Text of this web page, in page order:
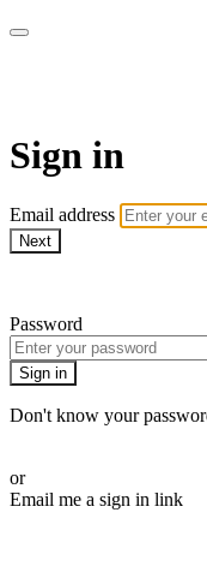
Sign in
Email address
Next
Password
Sign in
Don't know your
or
Email me a sign in link